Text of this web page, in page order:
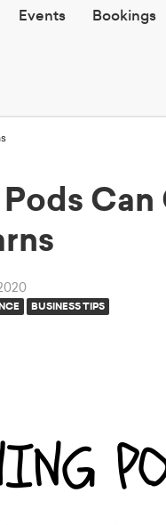
Events Bookings
BUSINESS TIPS